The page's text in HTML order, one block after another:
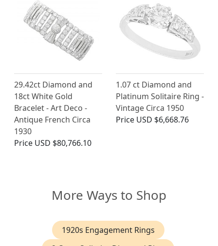
29.42ct Diamond and
18ct White Gold
Bracelet - Art Deco -
Antique French Circa
1930
Price USD $80,766.10
1.07 ct Diamond and
Platinum Solitaire Ring -
Vintage Circa 1950
Price USD $6,668.76
More Ways to Shop
1920s Engagement Rings